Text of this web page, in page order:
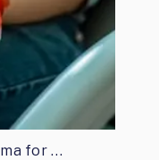
for …